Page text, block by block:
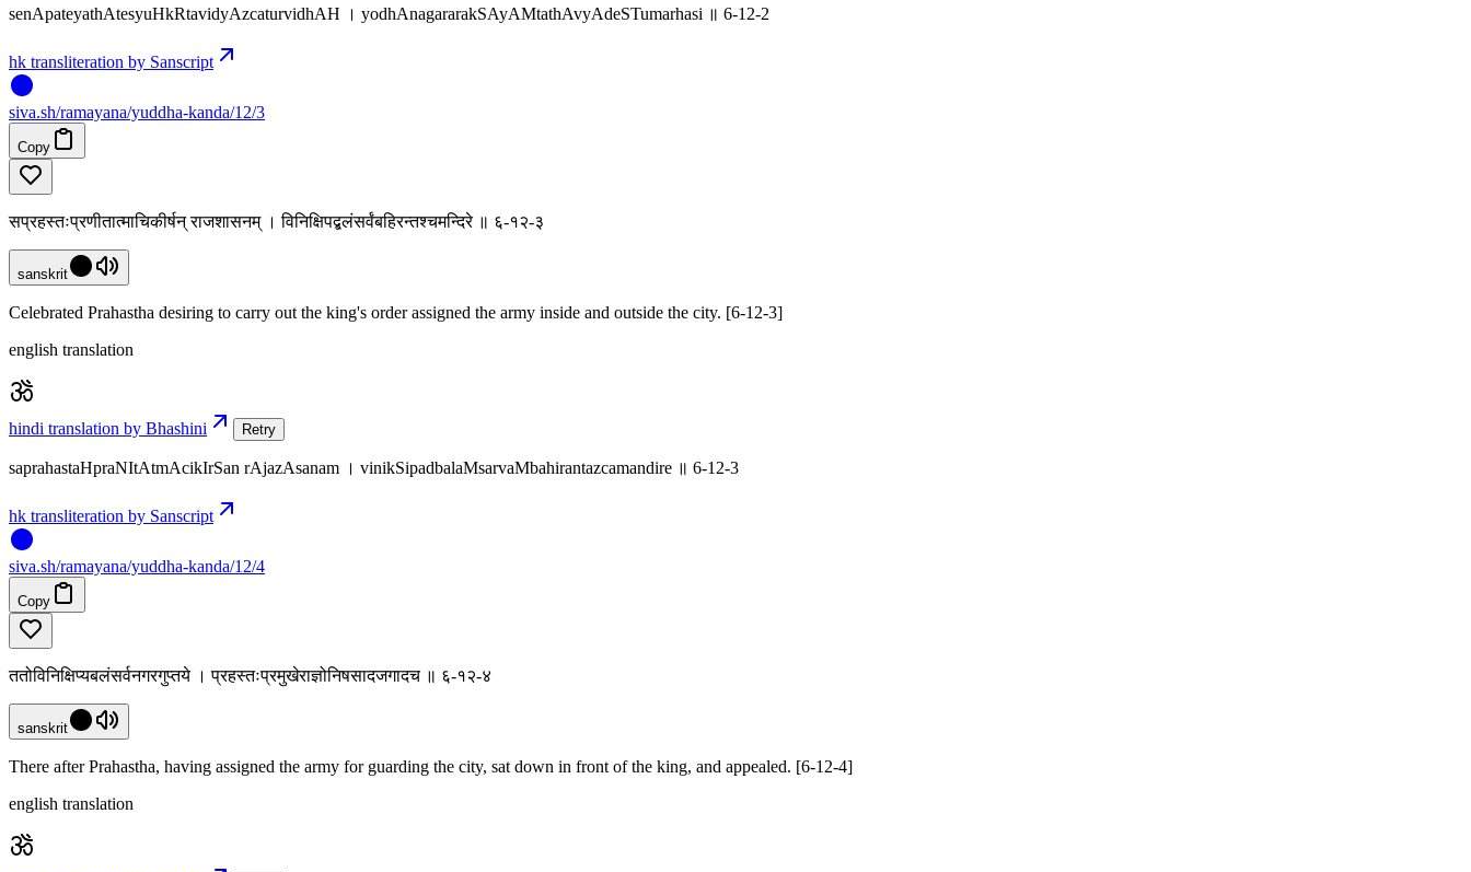
senApateyathAtesyuHkRtavidyAzcaturvidhAH । yodhAnagararakSAyAMtathAvyAdeSTumarhasi ॥ 6-12-2
hk transliteration by Sanscript
siva.sh/ramayana/yuddha-kanda/12/3
Copy
सप्रहस्तःप्रणीतात्माचिकीर्षन् राजशासनम् । विनिक्षिपद्बलंसर्वंबहिरन्तश्चमन्दिरे ॥ ६-१२-३
sanskrit
Celebrated Prahastha desiring to carry out the king's order assigned the army inside and outside the city. [6-12-3]
english translation
hindi translation by Bhashini Retry
saprahastaHpraNItAtmAcikIrSan rAjazAsanam । vinikSipadbalaMsarvaMbahirantazcamandire ॥ 6-12-3
hk transliteration by Sanscript
siva.sh/ramayana/yuddha-kanda/12/4
Copy
ततोविनिक्षिप्यबलंसर्वनगरगुप्तये । प्रहस्तःप्रमुखेराज्ञोनिषसादजगादच ॥ ६-१२-४
sanskrit
There after Prahastha, having assigned the army for guarding the city, sat down in front of the king, and appealed. [6-12-4]
english translation